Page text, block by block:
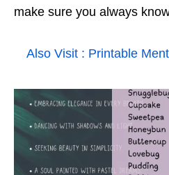
make sure you always
Also Visit : Printable